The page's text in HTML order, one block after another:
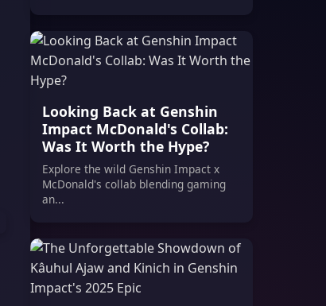
Looking Back at Genshin
Impact McDonald's Collab:
Was It Worth the Hype?
Explore the wild Genshin Impact x
McDonald's collab blending gaming
an...